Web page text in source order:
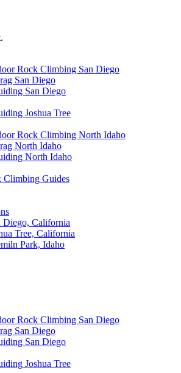
Rock Climbing San Diego
San Diego
San Diego
Joshua Tree
Rock Climbing North Idaho
North Idaho
North Idaho
Diego, California
Tree, California
Park, Idaho
Rock Climbing San Diego
San Diego
San Diego
Joshua Tree